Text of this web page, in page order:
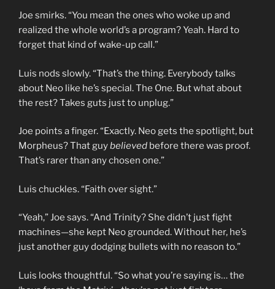
Joe smirks. “You mean the ones who woke up and
realized the whole world’s a program? Yeah. Hard to
forget that kind of wake-up call.”
Luis nods slowly. “That’s the thing. Everybody talks
about Neo like he’s special. The One. But what about
the rest? Takes guts just to unplug.”
Joe points a finger. “Exactly. Neo gets the spotlight, but
Morpheus? That guybelieved before there was proof.
That’s rarer than any chosen one.”
Luis chuckles. “Faith over sight.”
“Yeah,” Joe says. “And Trinity? She didn’t just fight
machines—she kept Neo grounded. Without her, he’s
just another guy dodging bullets with no reason to.”
Luis looks thoughtful. “So what you’re saying is… the